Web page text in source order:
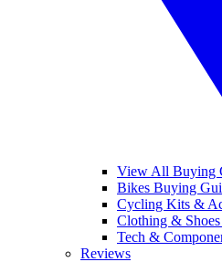
View All Buying
Bikes Buying
Cycling Kits &
Clothing &
Tech &
Reviews